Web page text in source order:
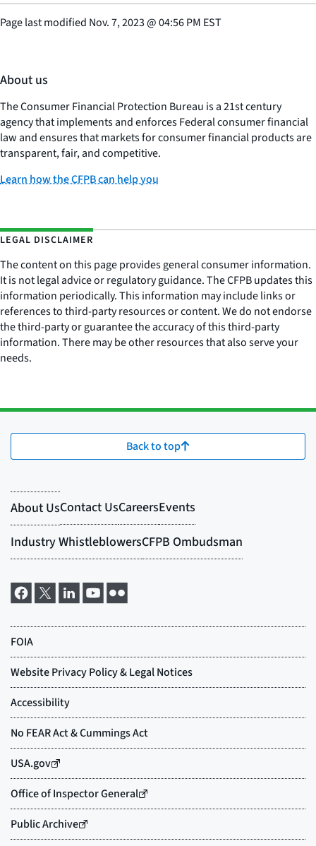
Page last modified Nov. 7, 2023@04:56 PM EST
About us
The Consumer Financial Protection Bureau is a 21st century
agency that implements and enforces Federal consumer financial
law and ensures that markets for consumer financial products are
transparent, fair, and competitive.
Learn how the CFPB can help you
LEGAL DISCLAIMER
The content on this page provides general consumer information.
It is not legal advice or regulatory guidance. The CFPB updates this
information periodically. This information may include links or
references to third-party resources or content. We do not endorse
the third-party or guarantee the accuracy of this third-party
information. There may be other resources that also serve your
needs.
Back to top